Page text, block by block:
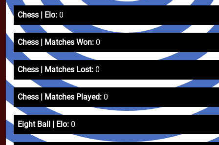
Chess | Elo: 0
Chess | Matches Won: 0
Chess | Matches Lost: 0
Chess | Matches Played: 0
Eight Ball | Elo: 0